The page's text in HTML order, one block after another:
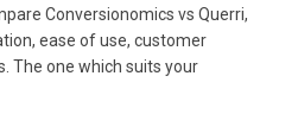
Conversionomics vs Querri,
ease of use, customer
The one which suits your